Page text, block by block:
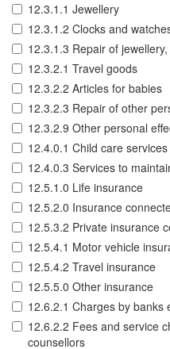
12.3.1.1 Jewellery
12.3.1.2 Clocks and
12.3.1.3 Repair of
12.3.2.1 Travel goods
12.3.2.2 Articles for babies
12.3.2.3 Repair of other
12.3.2.9 Other personal
12.4.0.1 Child care services
12.4.0.3 Services to
12.5.1.0 Life insurance
12.5.2.0 Insurance
12.5.3.2 Private insurance
12.5.4.1 Motor vehicle
12.5.4.2 Travel insurance
12.5.5.0 Other insurance
12.6.2.1 Charges by banks
12.6.2.2 Fees and service
counsellors